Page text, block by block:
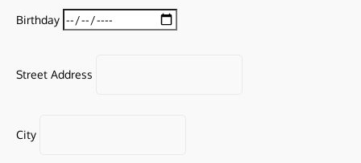
Birthday
Street Address
City